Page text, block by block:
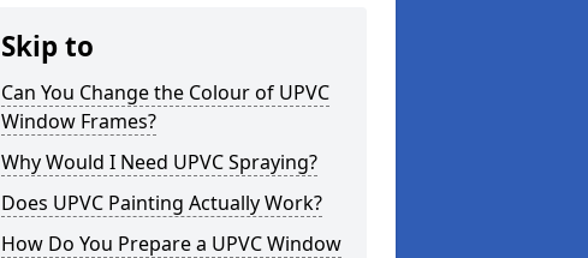
Skip to
Can You Change the Colour of UPVC
Window Frames?
Why Would I Need UPVC Spraying?
Does UPVC Painting Actually Work?
How Do You Prepare a UPVC Window